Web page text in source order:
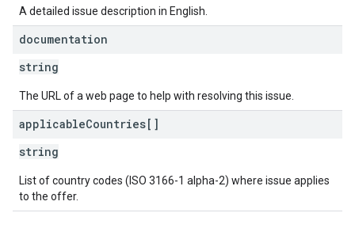
A detailed issue description in English.
documentation
string
The URL of a web page to help with resolving this issue.
applicableCountries[]
string
List of country codes (ISO 3166-1 alpha-2) where issue applies
to the offer.